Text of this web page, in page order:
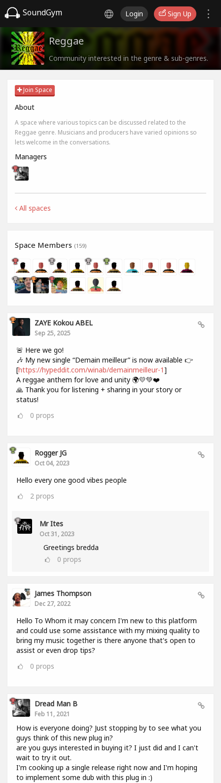
SoundGym Login Sign Up
Reggae
Community interested in the genre & sub-genres.
Join Space
About
A space where various topics can be discussed related to the
Reggae genre. Musicians and producers have varied opinions so
lets welcome in the conversations.
Managers
All spaces
Space Members (159)
ZAYE Kokou ABEL
Sep 25, 2025
🚨 Here we go!
🎶 My new single “Demain meilleur” is now available 👉
[https://hypeddit.com/winab/demainmeilleur-1]
A reggae anthem for love and unity 🌍💛💚❤️
🙏 Thank you for listening + sharing in your story or
status!
0 props
Rogger JG
Oct 04, 2023
Hello every one good vibes people
2 props
Mr Ites
Oct 31, 2023
Greetings bredda
0 props
James Thompson
Dec 27, 2022
Hello To Whom it may concern I'm new to this platform
and could use some assistance with my mixing quality to
bring my music together is there anyone that's open to
assist or even drop tips?
0 props
Dread Man B
Feb 11, 2021
How is everyone doing? Just stopping by to see what you
guys think of this new plug in?
are you guys interested in buying it? I just did and I can't
wait to try it out.
I'm cooking up a single release right now and I'm hoping
to implement some dub with this plug in :)